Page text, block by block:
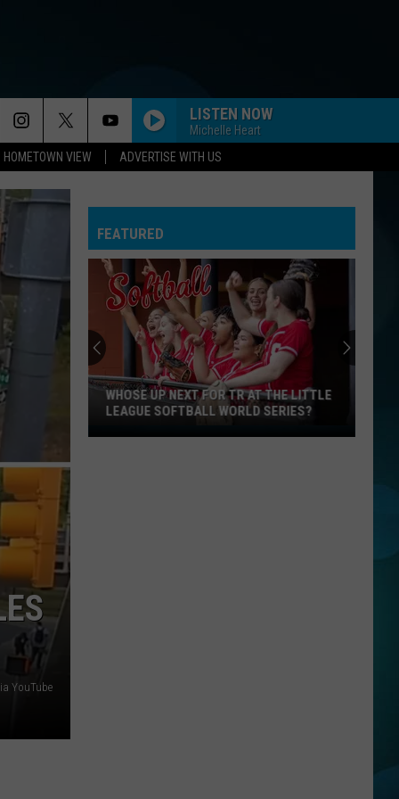
HOMETOWN VIEW ADVERTISE WITH US
LISTEN NOW
Michelle Heart
YouTube
FEATURED
Whose
WHOSE UP NEXT FOR TR AT THE LITTLE
LEAGUE SOFTBALL WORLD SERIES?